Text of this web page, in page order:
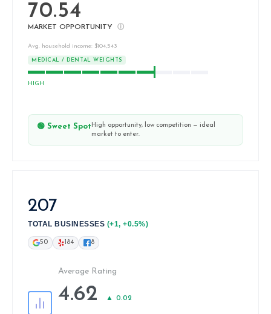
70.54
MARKET OPPORTUNITY ⓘ
Avg. household income: $104,543
MEDICAL / DENTAL WEIGHTS
HIGH
🟢 Sweet Spot High opportunity, low competition — ideal
market to enter.
207
TOTAL BUSINESSES (+1, +0.5%)
50 184 8
Average Rating
4.62 ▲ 0.02